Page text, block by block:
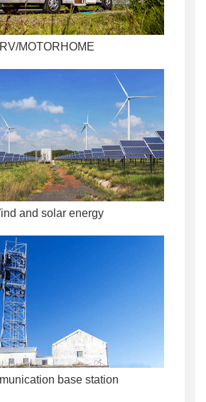
RV/MOTORHOME
and solar energy
base station